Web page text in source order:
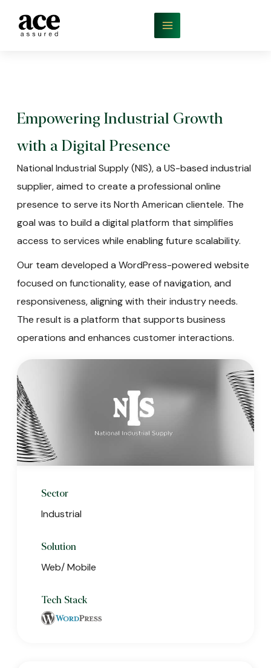
Empowering Industrial Growth
with a Digital Presence
National Industrial Supply (NIS), a US-based industrial
supplier, aimed to create a professional online
presence to serve its North American clientele. The
goal was to build a digital platform that simplifies
access to services while enabling future scalability.
Our team developed a WordPress-powered website
focused on functionality, ease of navigation, and
responsiveness, aligning with their industry needs.
The result is a platform that supports business
operations and enhances customer interactions.
Sector
Industrial
Tech Stack
Solution
Web/ Mobile